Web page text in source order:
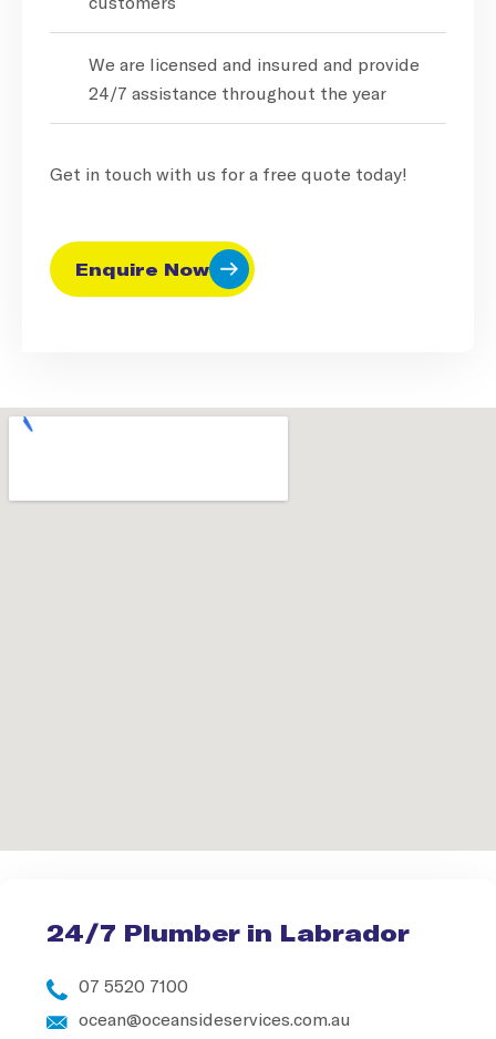
We are licensed and insured and provide
24/7 assistance throughout the year
Get in touch with us for a free quote today!
Enquire Now
24/7 Plumber in Labrador
07 5520 7100
ocean@oceansideservices.com.au